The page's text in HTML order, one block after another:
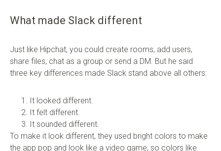
What made Slack different
Just like Hipchat, you could create rooms, add users,
share files, chat as a group or send a DM. But he said
three key differences made Slack stand above all others:
It looked different.
It felt different.
It sounded different.
To make it look different, they used bright colors to make
the app pop and look like a video game; so colors like